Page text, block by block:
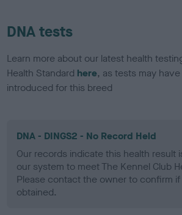
DNA tests
Learn more about our latest health
Health Standard here, as tests may
introduced for this breed
DNA - DINGS2 - No Record Held
Our records indicate this health result
our system to meet The Kennel Club
Please contact the owner to confirm
obtained.